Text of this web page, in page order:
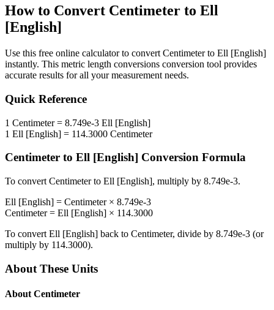
How to Convert Centimeter to Ell
[English]
Use this free online calculator to convert Centimeterto Ell [English]
instantly. This metric length conversions conversion tool provides
accurate results for all your measurement needs.
Quick Reference
1 Centimeter= 8.749e-3 Ell [English]
1 Ell [English] = 114.3000 Centimeter
Centimeter to Ell [English] Conversion Formula
To convert Centimeterto Ell [English], multiply by 8.749e-3.
Ell [English] = Centimeter× 8.749e-3
Centimeter= Ell [English] × 114.3000
To convert Ell [English] back to Centimeter, divide by 8.749e-3 (or
multiply by 114.3000).
About These Units
About Centimeter